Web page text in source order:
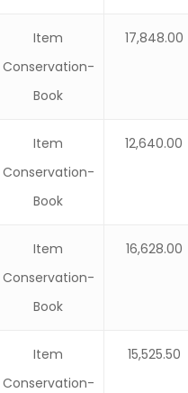
Item
Conservation-
Book
17,848.00
Item
Conservation-
Book
12,640.00
Item
Conservation-
Book
16,628.00
Item
Conservation-
15,525.50